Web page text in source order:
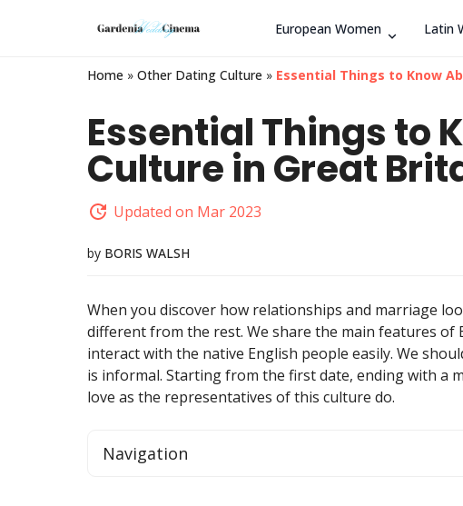
European Women Latin
Home » Other Dating Culture » Essential Things to Know
Essential Things to
Culture in Great
Updated on Mar 2023
by BORIS WALSH
When you discover how relationships and marriage
different from the rest. We share the main features
interact with the native English people easily. We
is informal. Starting from the first date, ending with a
love as the representatives of this culture do.
Navigation